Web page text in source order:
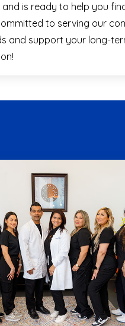
and is ready to help you
to serving our
and support your long-